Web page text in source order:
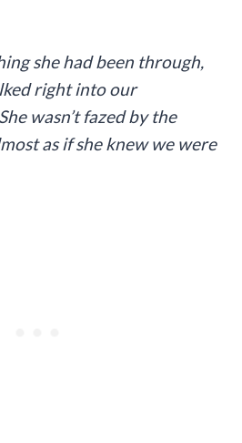
she had been through,
right into our
wasn’t fazed by the
as if she knew we were